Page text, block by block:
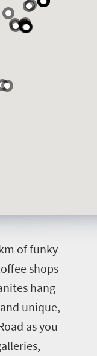
of funky
shops
hang
unique,
as you